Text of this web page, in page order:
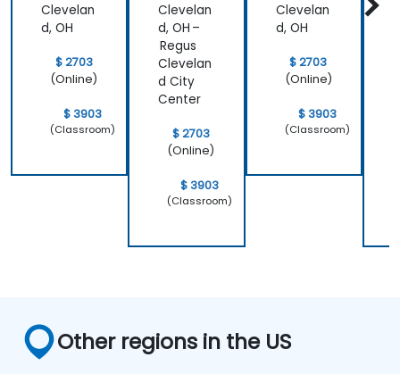
Clevelan
d, OH
$ 2703
(Online)
$ 3903
(Classroom)
Clevelan
d, OH –
Regus
Clevelan
d City
Center
$ 2703
(Online)
$ 3903
(Classroom)
Clevelan
d, OH
$ 2703
(Online)
$ 3903
(Classroom)
Other regions in the US